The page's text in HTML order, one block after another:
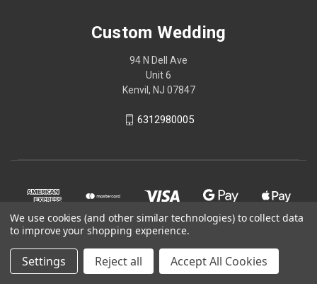
Custom Wedding
94 N Dell Ave
Unit 6
Kenvil, NJ 07847
6312980005
We use cookies (and other similar technologies) to collect data
to improve your shopping experience.
Settings Reject all Accept All Cookies